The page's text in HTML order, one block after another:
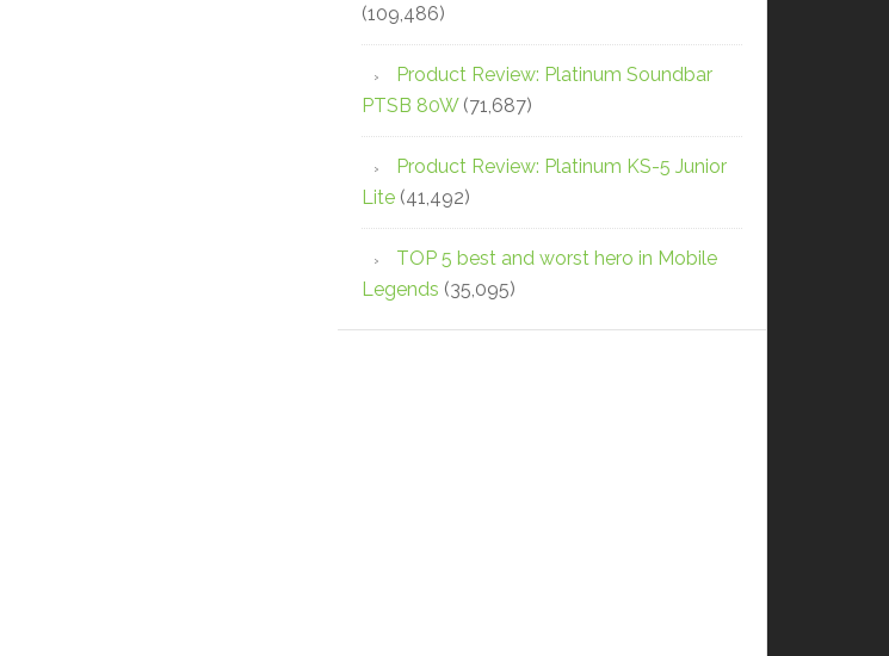
(109,486)
Product Review: Platinum Soundbar
PTSB 80W (71,687)
Product Review: Platinum KS-5 Junior
Lite (41,492)
TOP 5 best and worst hero in Mobile
Legends (35,095)